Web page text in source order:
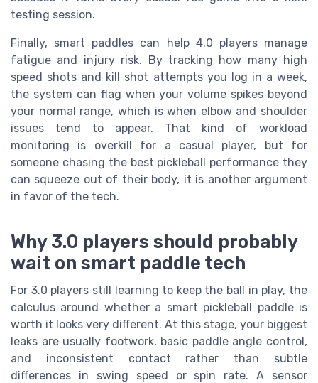
testing session.
Finally, smart paddles can help 4.0 players manage
fatigue and injury risk. By tracking how many high
speed shots and kill shot attempts you log in a week,
the system can flag when your volume spikes beyond
your normal range, which is when elbow and shoulder
issues tend to appear. That kind of workload
monitoring is overkill for a casual player, but for
someone chasing the best pickleball performance they
can squeeze out of their body, it is another argument
in favor of the tech.
Why 3.0 players should probably
wait on smart paddle tech
For 3.0 players still learning to keep the ball in play, the
calculus around whether a smart pickleball paddle is
worth it looks very different. At this stage, your biggest
leaks are usually footwork, basic paddle angle control,
and inconsistent contact rather than subtle
differences in swing speed or spin rate. A sensor